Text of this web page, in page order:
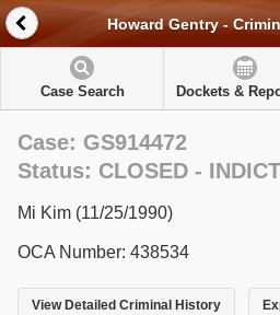
Howard Gentry -
Case Search Dockets &
Case: GS914472
Status: CLOSED -
Mi Kim (11/25/1990)
OCA Number: 438534
View Detailed Criminal History